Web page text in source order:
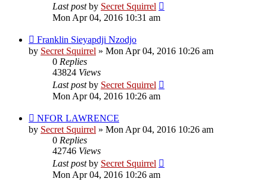
Last postby Secret Squirrel
Mon Apr 04, 2016 10:31 am
Franklin Sieyapdji Nzodjo
by Secret Squirrel » Mon Apr 04, 2016 10:26 am
0 Replies
43824 Views
Last postby Secret Squirrel
Mon Apr 04, 2016 10:26 am
NFOR LAWRENCE
by Secret Squirrel » Mon Apr 04, 2016 10:26 am
0 Replies
42746 Views
Last postby Secret Squirrel
Mon Apr 04, 2016 10:26 am